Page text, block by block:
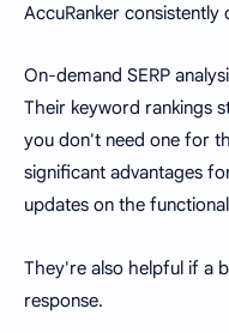
AccuRanker consistently
On-demand SERP
Their keyword rankings
you don't need one for
significant advantages
updates on the
They're also helpful if a
response.